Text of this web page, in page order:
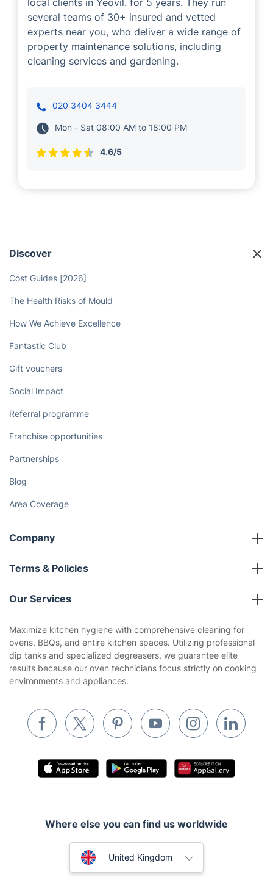
local clients in Yeovil. for 5 years. They run
several teams of 30+ insured and vetted
experts near you, who deliver a wide range of
property maintenance solutions, including
cleaning services and gardening.
020 3404 3444
Mon - Sat 08:00 AM to 18:00 PM
4.6/5
Discover
Cost Guides [2026]
The Health Risks of Mould
How We Achieve Excellence
Fantastic Club
Gift vouchers
Social Impact
Referral programme
Franchise opportunities
Partnerships
Blog
Area Coverage
Company
About us
Terms & Policies
Company policies
Privacy policy
Website’s terms of use
Cookies policy
Our Services
Gardening
Landscaping
Builders
Removals & storage
Waste removal
Appliance repair
Handyman London
Maximize kitchen hygiene with comprehensive cleaning for
ovens, BBQs, and entire kitchen spaces. Utilizing professional
dip tanks and specialized degreasers, we guarantee elite
results because our oven technicians focus strictly on cooking
environments and appliances.
Where else you can find us worldwide
United Kingdom